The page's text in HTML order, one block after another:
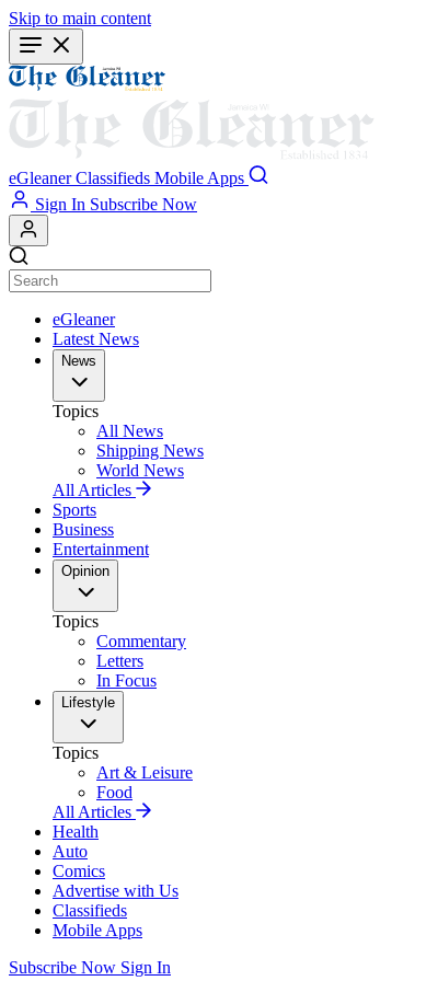
Skip to main content
eGleaner Classifieds Mobile Apps
Sign In Subscribe Now
eGleaner
Latest News
News
Topics
All News
Shipping News
World News
All Articles
Sports
Business
Entertainment
Opinion
Topics
Commentary
Letters
In Focus
Lifestyle
Topics
Art & Leisure
Food
All Articles
Health
Auto
Comics
Advertise with Us
Classifieds
Mobile Apps
Subscribe Now Sign In